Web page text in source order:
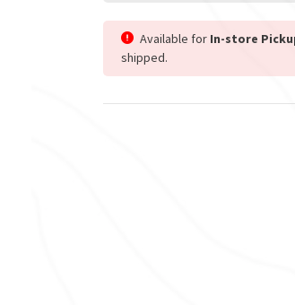
Available for In-store
shipped.